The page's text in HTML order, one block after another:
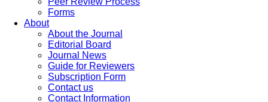
Forms
About
About the Journal
Editorial Board
Journal News
Guide for Reviewers
Subscription Form
Contact us
Contact Information